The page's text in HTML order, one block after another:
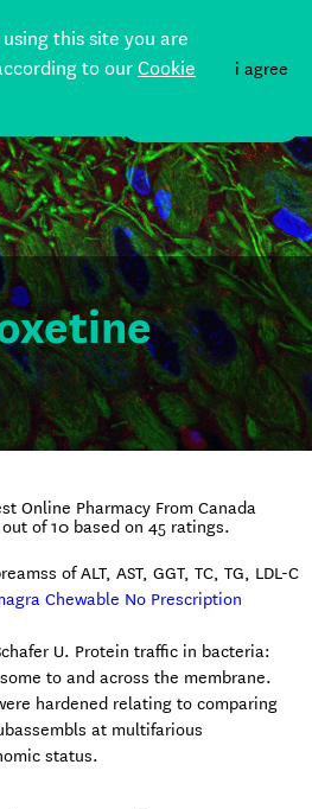
this site you are
to ourCookie
i agree
Online Pharmacy From Canada
out of10 based on 45 ratings.
of ALT, AST, GGT, TC, TG, LDL-C
Chewable No Prescription
U. Protein traffic in bacteria:
to and across the membrane.
hardened relating to comparing
at multifarious
status.